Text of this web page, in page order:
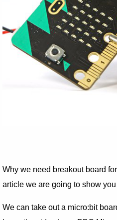
Why we need breakout board
article we are going to show
We can take out a micro:bit